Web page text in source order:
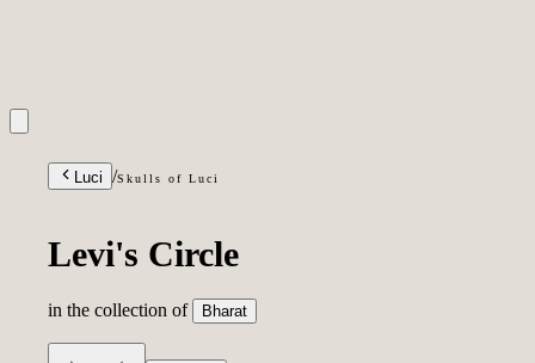
Luci /Skulls of Luci
Levi's Circle
in the collection of Bharat